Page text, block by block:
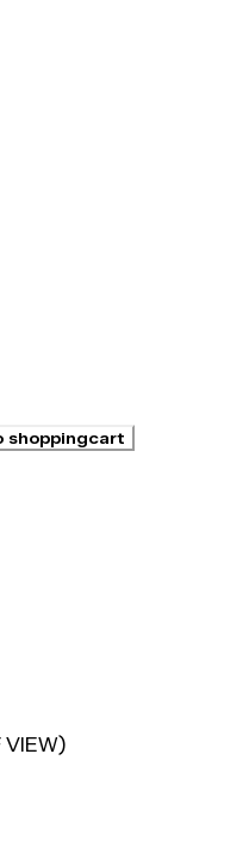
shoppingcart
VIEW)